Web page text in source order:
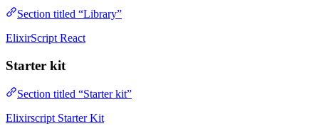
Section titled “Library”
ElixirScript React
Starter kit
Section titled “Starter kit”
Elixirscript Starter Kit